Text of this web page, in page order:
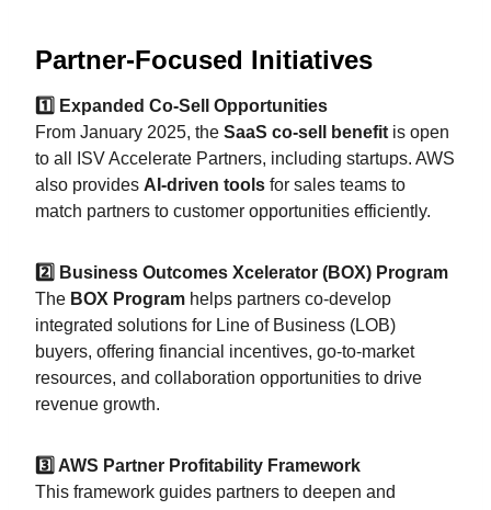
Partner-Focused Initiatives
1️⃣ Expanded Co-Sell Opportunities
From January 2025, the SaaS co-sell benefit is open
to all ISV Accelerate Partners, including startups. AWS
also provides AI-driven tools for sales teams to
match partners to customer opportunities efficiently.
2️⃣ Business Outcomes Xcelerator (BOX) Program
The BOX Program helps partners co-develop
integrated solutions for Line of Business (LOB)
buyers, offering financial incentives, go-to-market
resources, and collaboration opportunities to drive
revenue growth.
3️⃣ AWS Partner Profitability Framework
This framework guides partners to deepen and